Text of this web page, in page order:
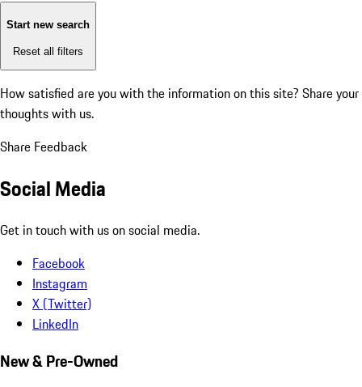
Start new search
Reset all filters
How satisfied are you with the information on this site? Share your
thoughts with us.
Share Feedback
Social Media
Get in touch with us on social media.
Facebook
Instagram
X (Twitter)
LinkedIn
New & Pre-Owned